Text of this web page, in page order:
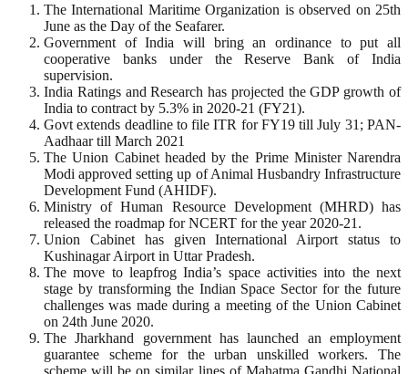
The International Maritime Organization is observed on 25th
June as the Day of the Seafarer.
Government of India will bring an ordinance to put all
cooperative banks under the Reserve Bank of India
supervision.
India Ratings and Research has projected the GDP growth of
India to contract by 5.3% in 2020-21 (FY21).
Govt extends deadline to file ITR for FY19 till July 31; PAN-
Aadhaar till March 2021
The Union Cabinet headed by the Prime Minister Narendra
Modi approved setting up of Animal Husbandry Infrastructure
Development Fund (AHIDF).
Ministry of Human Resource Development (MHRD) has
released the roadmap for NCERT for the year 2020-21.
Union Cabinet has given International Airport status to
Kushinagar Airport in Uttar Pradesh.
The move to leapfrog India’s space activities into the next
stage by transforming the Indian Space Sector for the future
challenges was made during a meeting of the Union Cabinet
on 24th June 2020.
The Jharkhand government has launched an employment
guarantee scheme for the urban unskilled workers. The
scheme will be on similar lines of Mahatma Gandhi National